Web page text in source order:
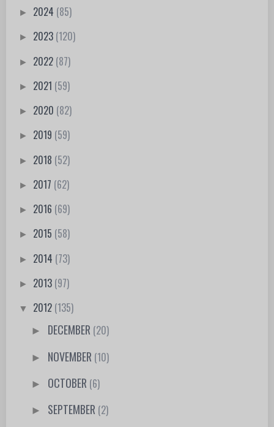
► 2024 (85)
► 2023 (120)
► 2022 (87)
► 2021 (59)
► 2020 (82)
► 2019 (59)
► 2018 (52)
► 2017 (62)
► 2016 (69)
► 2015 (58)
► 2014 (73)
► 2013 (97)
▼ 2012 (135)
► DECEMBER (20)
► NOVEMBER (10)
► OCTOBER (6)
► SEPTEMBER (2)